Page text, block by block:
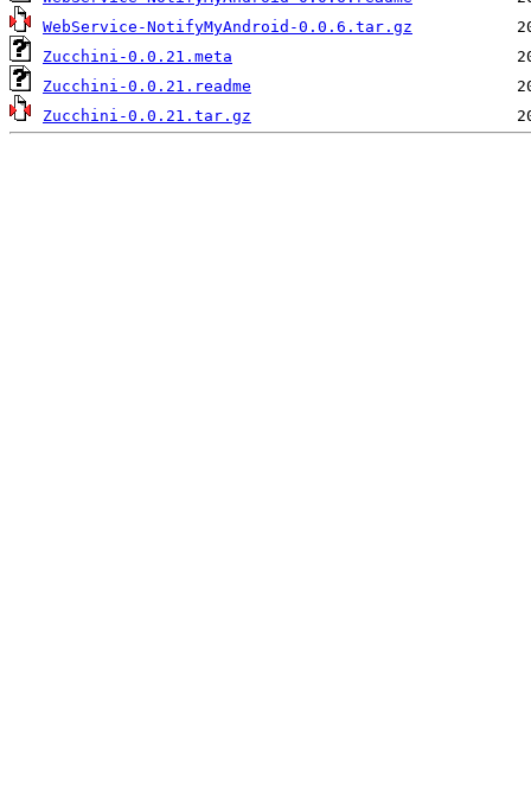
WebService-NotifyMyAndroid-0.0.6.tar.gz
Zucchini-0.0.21.meta
Zucchini-0.0.21.readme
Zucchini-0.0.21.tar.gz